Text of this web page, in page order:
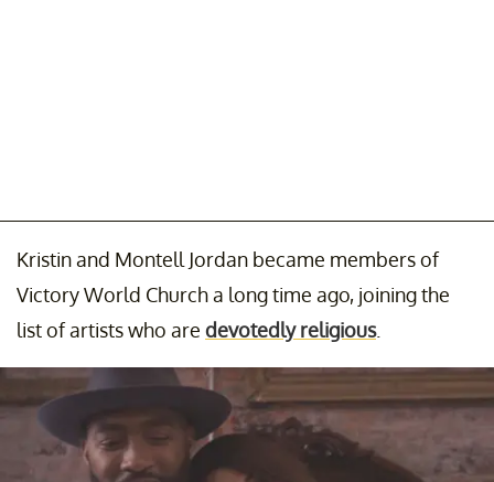
Kristin and Montell Jordan became members of
Victory World Church a long time ago, joining the
list of artists who are devotedly religious.